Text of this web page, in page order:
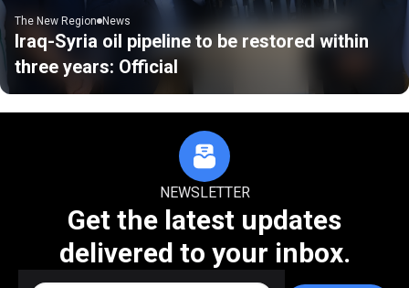
The New Region News
Iraq-Syria oil pipeline to be restored within
three years: Official
NEWSLETTER
Get the latest updates
delivered to your inbox.